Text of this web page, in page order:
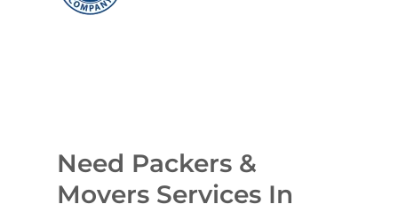
Need Packers &
Movers Services In